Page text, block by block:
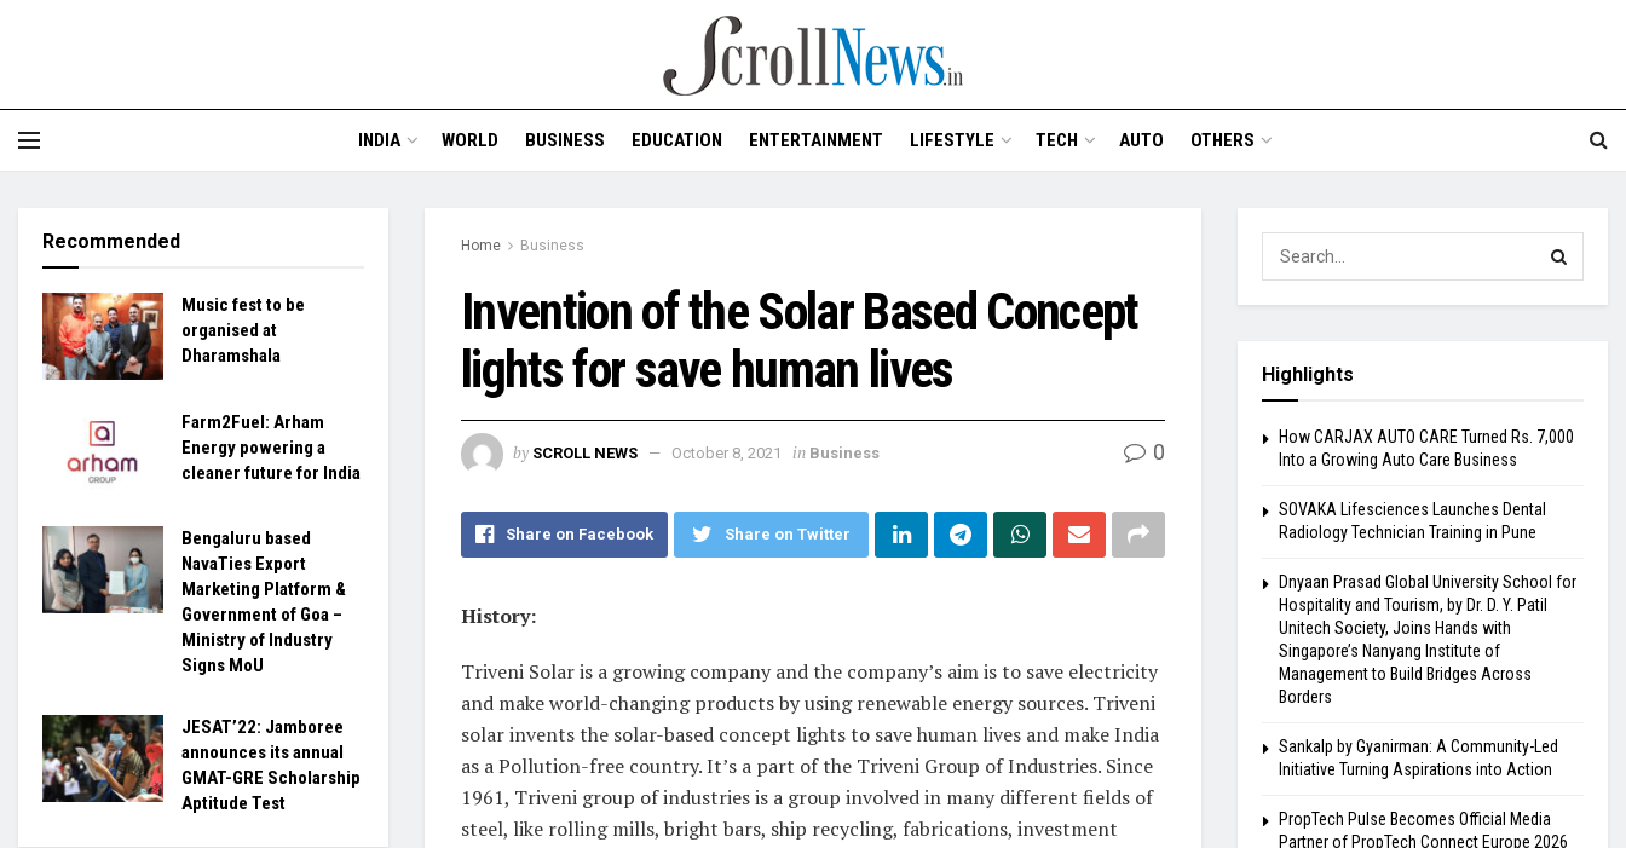
INDIA WORLD BUSINESS EDUCATION ENTERTAINMENT LIFESTYLE TECH AUTO OTHERS
Home Business
Invention of the Solar Based Concept
lights for save human lives
by SCROLL NEWS October 8, 2021 in Business 0
Share on Facebook Share on Twitter
History:
Triveni Solar is a growing company and the company’s aim is to save electricity
and make world-changing products by using renewable energy sources. Triveni
solar invents the solar-based concept lights to save human lives and make India
as a Pollution-free country. It’s a part of the Triveni Group of Industries. Since
1961, Triveni group of industries is a group involved in many different fields of
steel, like rolling mills, bright bars, ship recycling, fabrications, investment
Recommended
Music fest to be
organised at
Dharamshala
Farm2Fuel: Arham
Energy powering a
cleaner future for India
Bengaluru based
NavaTies Export
Marketing Platform &
Government of Goa –
Ministry of Industry
Signs MoU
JESAT’22: Jamboree
announces its annual
GMAT-GRE Scholarship
Aptitude Test
Highlights
How CARJAX AUTO CARE Turned Rs. 7,000
Into a Growing Auto Care Business
SOVAKA Lifesciences Launches Dental
Radiology Technician Training in Pune
Dnyaan Prasad Global University School for
Hospitality and Tourism, by Dr. D. Y. Patil
Unitech Society, Joins Hands with
Singapore’s Nanyang Institute of
Management to Build Bridges Across
Borders
Sankalp by Gyanirman: A Community-Led
Initiative Turning Aspirations into Action
PropTech Pulse Becomes Official Media
Partner of PropTech Connect Europe 2026